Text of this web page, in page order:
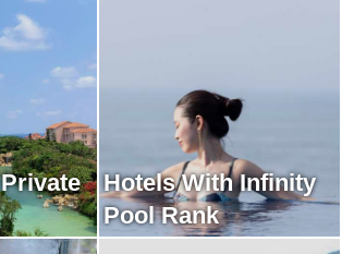
Hotels With Infinity
Pool Rank